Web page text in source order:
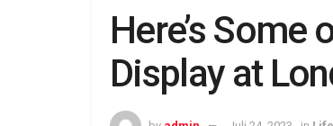
Here’s Some
Display at